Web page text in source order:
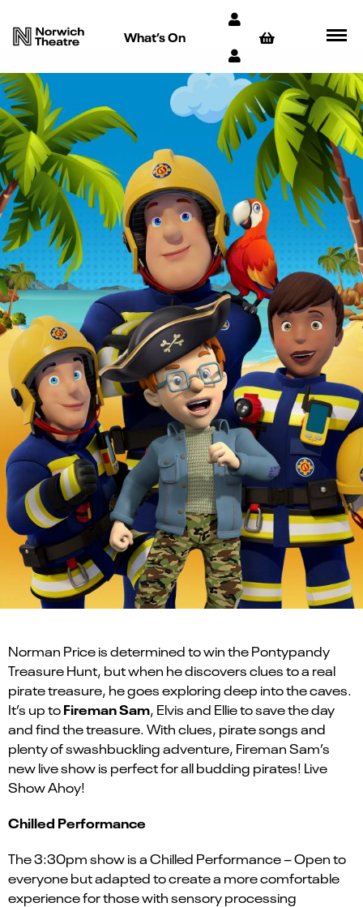
What’s On
Norman Price is determined to win the Pontypandy
Treasure Hunt, but when he discovers clues to a real
pirate treasure, he goes exploring deep into the caves.
It’s up toFireman Sam, Elvis and Ellie to save the day
and find the treasure. With clues, pirate songs and
plenty of swashbuckling adventure, Fireman Sam’s
new live show is perfect for all budding pirates! Live
Show Ahoy!
Chilled Performance
The 3:30pm show is a Chilled Performance – Open to
everyone but adapted to create a more comfortable
experience for those with sensory processing